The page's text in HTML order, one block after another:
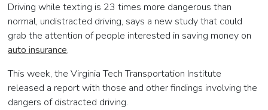
Driving while texting is 23 times more dangerous than
normal, undistracted driving, says a new study that could
grab the attention of people interested in saving money on
auto insurance.
This week, the Virginia Tech Transportation Institute
released a report with those and other findings involving the
dangers of distracted driving.